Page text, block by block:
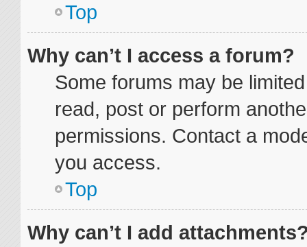
Top
Why can’t I access a forum?
Some forums may be
read, post or perform
permissions. Contact a
you access.
Top
Why can’t I add